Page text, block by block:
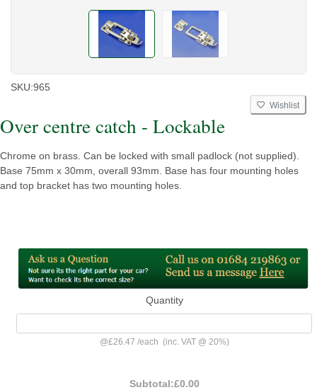
SKU:965
Wishlist
Over centre catch - Lockable
Chrome on brass. Can be locked with small padlock (not supplied).
Base 75mm x 30mm, overall 93mm. Base has four mounting holes
and top bracket has two mounting holes.
Quantity
@£26.47 /each (inc. VAT @ 20%)
Subtotal:£0.00